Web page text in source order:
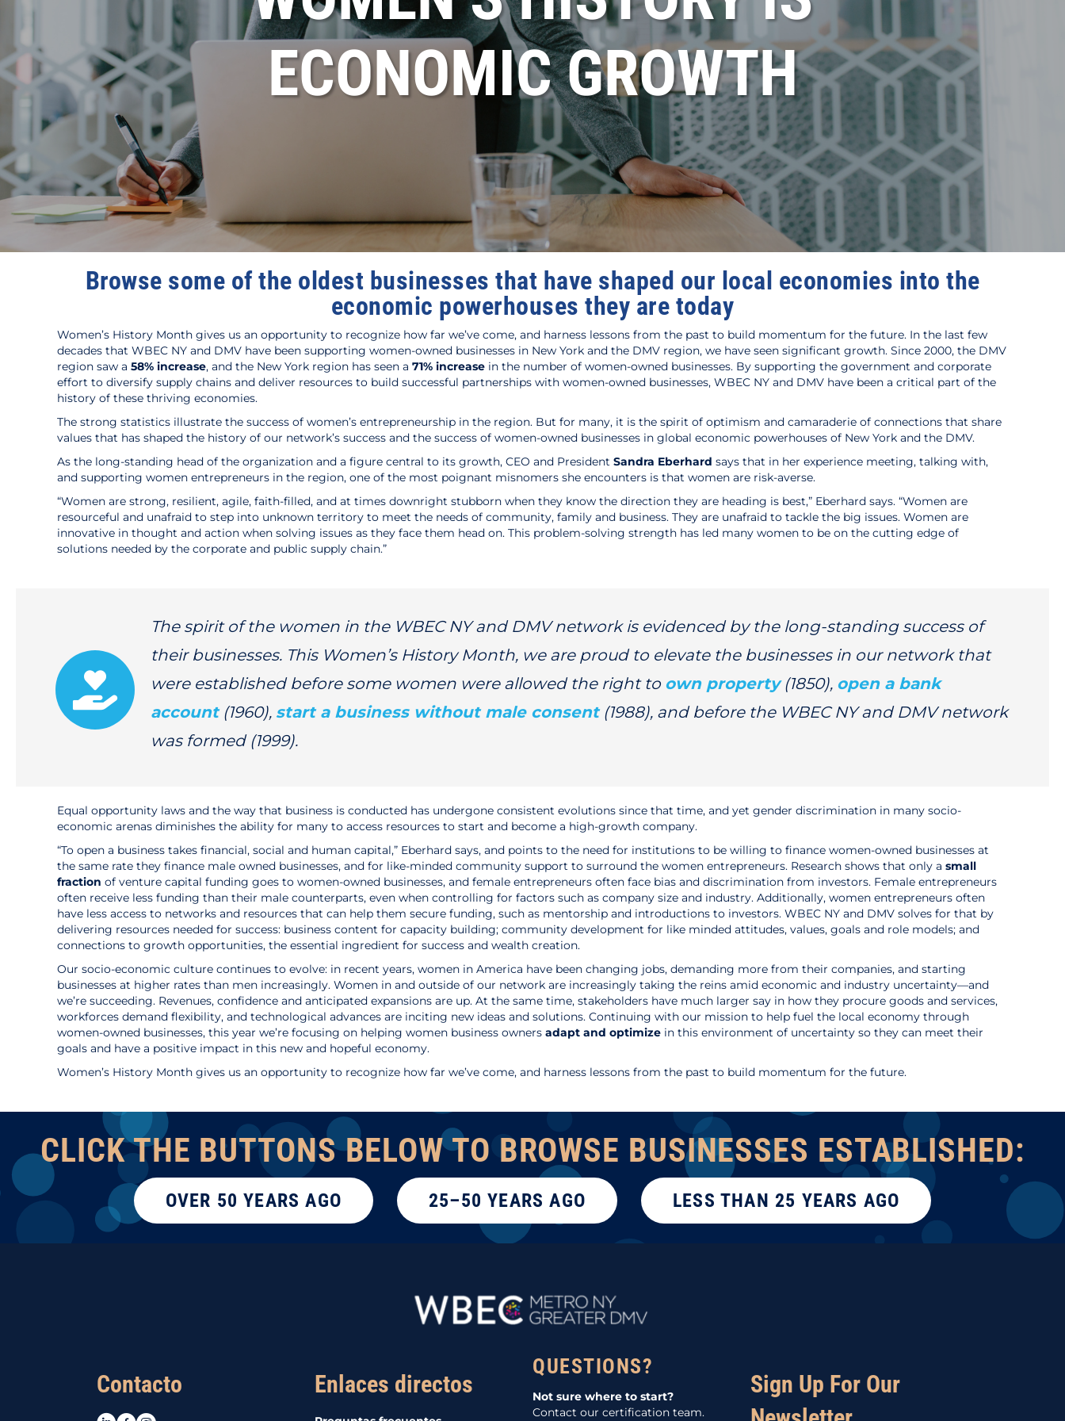
ECONOMIC GROWTH
Browse some of the oldest businesses that have shaped our local economies into the
economic powerhouses they are today
Women’s History Month gives us an opportunity to recognize how far we’ve come, and harness lessons from the past to build momentum for the future. In the last few
decades that WBEC NY and DMV have been supporting women-owned businesses in New York and the DMV region, we have seen significant growth. Since 2000, the DMV
region saw a 58% increase, and the New York region has seen a 71% increase in the number of women-owned businesses. By supporting the government and corporate
effort to diversify supply chains and deliver resources to build successful partnerships with women-owned businesses, WBEC NY and DMV have been a critical part of the
history of these thriving economies.
The strong statistics illustrate the success of women’s entrepreneurship in the region. But for many, it is the spirit of optimism and camaraderie of connections that share
values that has shaped the history of our network’s success and the success of women-owned businesses in global economic powerhouses of New York and the DMV.
As the long-standing head of the organization and a figure central to its growth, CEO and President Sandra Eberhard says that in her experience meeting, talking with,
and supporting women entrepreneurs in the region, one of the most poignant misnomers she encounters is that women are risk-averse.
“Women are strong, resilient, agile, faith-filled, and at times downright stubborn when they know the direction they are heading is best,” Eberhard says. “Women are
resourceful and unafraid to step into unknown territory to meet the needs of community, family and business. They are unafraid to tackle the big issues. Women are
innovative in thought and action when solving issues as they face them head on. This problem-solving strength has led many women to be on the cutting edge of
solutions needed by the corporate and public supply chain.”
The spirit of the women in the WBEC NY and DMV network is evidenced by the long-standing success of
their businesses. This Women’s History Month, we are proud to elevate the businesses in our network that
were established before some women were allowed the right to own property(1850), open a bank
account(1960), start a business without male consent(1988), and before the WBEC NY and DMV network
was formed (1999).
Equal opportunity laws and the way that business is conducted has undergone consistent evolutions since that time, and yet gender discrimination in many socio-
economic arenas diminishes the ability for many to access resources to start and become a high-growth company.
“To open a business takes financial, social and human capital,” Eberhard says, and points to the need for institutions to be willing to finance women-owned businesses at
the same rate they finance male owned businesses, and for like-minded community support to surround the women entrepreneurs. Research shows that only a small
fraction of venture capital funding goes to women-owned businesses, and female entrepreneurs often face bias and discrimination from investors. Female entrepreneurs
often receive less funding than their male counterparts, even when controlling for factors such as company size and industry. Additionally, women entrepreneurs often
have less access to networks and resources that can help them secure funding, such as mentorship and introductions to investors. WBEC NY and DMV solves for that by
delivering resources needed for success: business content for capacity building; community development for like minded attitudes, values, goals and role models; and
connections to growth opportunities, the essential ingredient for success and wealth creation.
Our socio-economic culture continues to evolve: in recent years, women in America have been changing jobs, demanding more from their companies, and starting
businesses at higher rates than men increasingly. Women in and outside of our network are increasingly taking the reins amid economic and industry uncertainty—and
we’re succeeding. Revenues, confidence and anticipated expansions are up. At the same time, stakeholders have much larger say in how they procure goods and services,
workforces demand flexibility, and technological advances are inciting new ideas and solutions. Continuing with our mission to help fuel the local economy through
women-owned businesses, this year we’re focusing on helping women business owners adapt and optimize in this environment of uncertainty so they can meet their
goals and have a positive impact in this new and hopeful economy.
Women’s History Month gives us an opportunity to recognize how far we’ve come, and harness lessons from the past to build momentum for the future.
CLICK THE BUTTONS BELOW TO BROWSE BUSINESSES ESTABLISHED:
OVER 50 YEARS AGO 25–50 YEARS AGO LESS THAN 25 YEARS AGO
Contacto Enlaces directos
QUESTIONS?
Not sure where to start?
Contact our certification team.
Sign Up For Our